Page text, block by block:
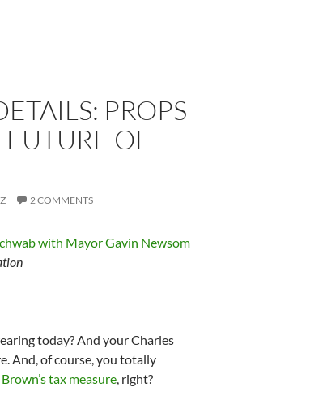
PROPS
OF
2 COMMENTS
today? And your Charles
And, of course, you totally
tax measure, right?